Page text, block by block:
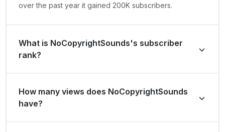
over the past year it gained 200K subscribers.
What is NoCopyrightSounds's subscriber
rank?
and #2 in United Kingdom. Based on its subscriber
growth in the last 28 days, the channel's growth rank is
#258851 globally and #4991 in United Kingdom.
How many views does NoCopyrightSounds
have?